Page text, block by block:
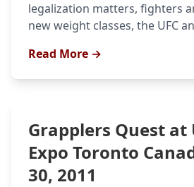
legalization matters, fighters
new weight classes, the UFC
Read More →
Grapplers Quest at
Expo Toronto
30, 2011